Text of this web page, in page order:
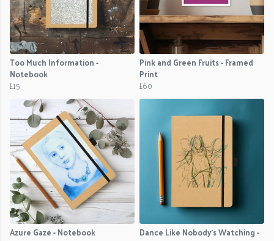
Too Much Information -
Notebook
£15
Pink and Green Fruits - Framed
Print
£60
Azure Gaze - Notebook
Dance Like Nobody's Watching -